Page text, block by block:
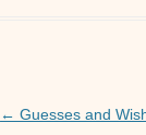
Post
← Guesses and